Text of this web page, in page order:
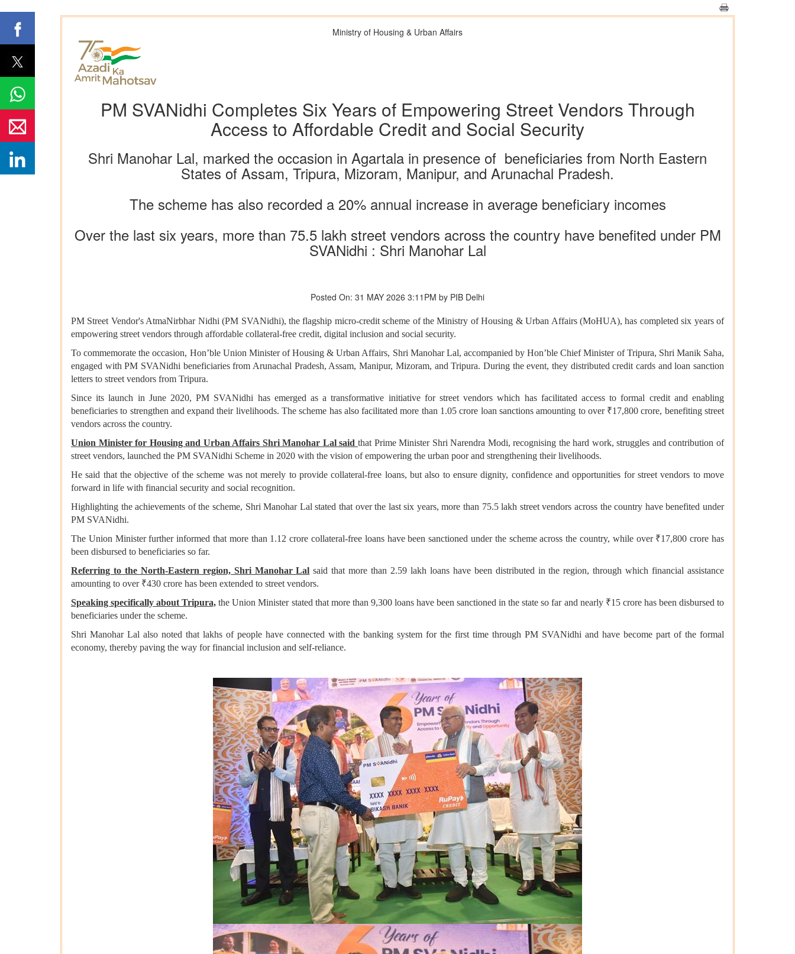
Ministry of Housing & Urban Affairs
PM SVANidhi Completes Six Years of Empowering Street Vendors Through
Access to Affordable Credit and Social Security
Shri Manohar Lal, marked the occasion in Agartala in presence of beneficiaries from North Eastern
States of Assam, Tripura, Mizoram, Manipur, and Arunachal Pradesh.
The scheme has also recorded a 20% annual increase in average beneficiary incomes
Over the last six years, more than 75.5 lakh street vendors across the country have benefited under PM
SVANidhi : Shri Manohar Lal
Posted On: 31 MAY 2026 3:11PM by PIB Delhi
PM Street Vendor's AtmaNirbhar Nidhi (PM SVANidhi), the flagship micro-credit scheme of the Ministry of Housing & Urban Affairs (MoHUA), has completed six years of
empowering street vendors through affordable collateral-free credit, digital inclusion and social security.
To commemorate the occasion, Hon’ble Union Minister of Housing & Urban Affairs, Shri Manohar Lal, accompanied by Hon’ble Chief Minister of Tripura, Shri Manik Saha,
engaged with PM SVANidhi beneficiaries from Arunachal Pradesh, Assam, Manipur, Mizoram, and Tripura. During the event, they distributed credit cards and loan sanction
letters to street vendors from Tripura.
Since its launch in June 2020, PM SVANidhi has emerged as a transformative initiative for street vendors which has facilitated access to formal credit and enabling
beneficiaries to strengthen and expand their livelihoods. The scheme has also facilitated more than 1.05 crore loan sanctions amounting to over ₹17,800 crore, benefiting street
vendors across the country.
Union Minister for Housing and Urban Affairs Shri Manohar Lal said that Prime Minister Shri Narendra Modi, recognising the hard work, struggles and contribution of
street vendors, launched the PM SVANidhi Scheme in 2020 with the vision of empowering the urban poor and strengthening their livelihoods.
He said that the objective of the scheme was not merely to provide collateral-free loans, but also to ensure dignity, confidence and opportunities for street vendors to move
forward in life with financial security and social recognition.
Highlighting the achievements of the scheme, Shri Manohar Lal stated that over the last six years, more than 75.5 lakh street vendors across the country have benefited under
PM SVANidhi.
The Union Minister further informed that more than 1.12 crore collateral-free loans have been sanctioned under the scheme across the country, while over ₹17,800 crore has
been disbursed to beneficiaries so far.
Referring to the North-Eastern region, Shri Manohar Lal said that more than 2.59 lakh loans have been distributed in the region, through which financial assistance
amounting to over ₹430 crore has been extended to street vendors.
Speaking specifically about Tripura, the Union Minister stated that more than 9,300 loans have been sanctioned in the state so far and nearly ₹15 crore has been disbursed to
beneficiaries under the scheme.
Shri Manohar Lal also noted that lakhs of people have connected with the banking system for the first time through PM SVANidhi and have become part of the formal
economy, thereby paving the way for financial inclusion and self-reliance.